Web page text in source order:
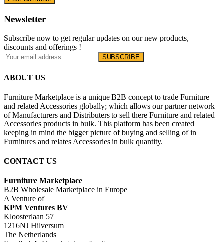
Newsletter
Subscribe now to get regular updates on our new products,
discounts and offerings !
ABOUT US
Furniture Marketplace is a unique B2B concept to trade Furniture
and related Accessories globally; which allows our partner network
of Manufacturers and Distributers to sell there Furniture and related
Accessories products in bulk. This platform has been created
keeping in mind the bigger picture of buying and selling of in
Furnitures and relates Accessories in bulk quantity.
CONTACT US
Furniture Marketplace
B2B Wholesale Marketplace in Europe
A Venture of
KPM Ventures BV
Kloosterlaan 57
1216NJ Hilversum
The Netherlands